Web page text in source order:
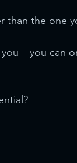
than the one
– you can